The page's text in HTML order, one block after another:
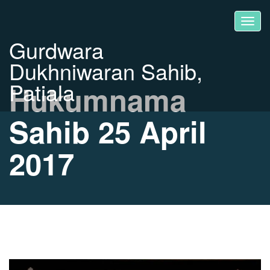
Gurdwara
Dukhniwaran Sahib,
Patiala
Hukumnama
Sahib 25 April
2017